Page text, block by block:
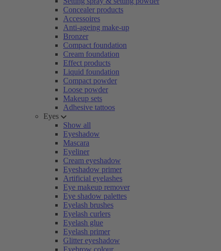
Concealer products
Accessoires
Anti-ageing make-up
Bronzer
Compact foundation
Cream foundation
Effect products
Liquid foundation
Compact powder
Loose powder
Makeup sets
Adhesive tattoos
Eyes
Show all
Eyeshadow
Mascara
Eyeliner
Cream eyeshadow
Eyeshadow primer
Artificial eyelashes
Eye makeup remover
Eye shadow palettes
Eyelash brushes
Eyelash curlers
Eyelash glue
Eyelash primer
Glitter eyeshadow
Eyebrow colour